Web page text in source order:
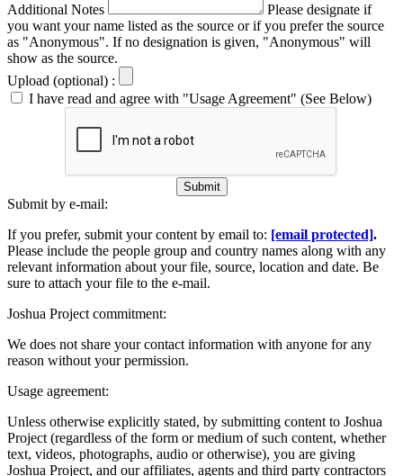
Additional Notes
Please designate if
you want your name listed as the source or if you prefer the source
as "Anonymous". If no designation is given, "Anonymous" will
show as the source.
Upload (optional) :
I have read and agree with "Usage Agreement" (See Below)
Submit
Submit by e-mail:
If you prefer, submit your content by email to: [email protected].
Please include the people group and country names along with any
relevant information about your file, source, location and date. Be
sure to attach your file to the e-mail.
Joshua Project commitment:
We does not share your contact information with anyone for any
reason without your permission.
Usage agreement:
Unless otherwise explicitly stated, by submitting content to Joshua
Project (regardless of the form or medium of such content, whether
text, videos, photographs, audio or otherwise), you are giving
Joshua Project, and our affiliates, agents and third party contractors